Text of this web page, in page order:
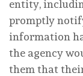
entity,
promptly
information
the agency
them that